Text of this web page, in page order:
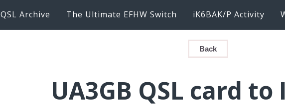
QSL Archive The Ultimate EFHW Switch iK6BAK/P Activity
Back
UA3GB QSL card to